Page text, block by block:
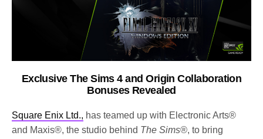
Exclusive The Sims 4 and Origin Collaboration
Bonuses Revealed
Square Enix Ltd., has teamed up with Electronic Arts®
and Maxis®, the studio behind The Sims®, to bring